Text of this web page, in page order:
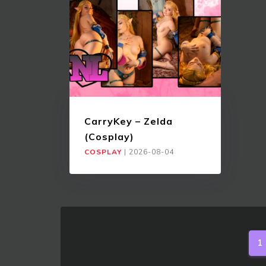
CarryKey – Zelda
(Cosplay)
COSPLAY | 2026-08-04
1